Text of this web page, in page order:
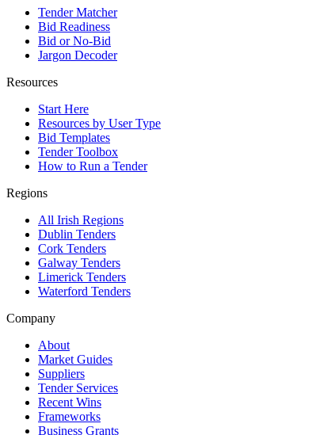
Tender Matcher
Bid Readiness
Bid or No-Bid
Jargon Decoder
Resources
Start Here
Resources by User Type
Bid Templates
Tender Toolbox
How to Run a Tender
Regions
All Irish Regions
Dublin Tenders
Cork Tenders
Galway Tenders
Limerick Tenders
Waterford Tenders
Company
About
Market Guides
Suppliers
Tender Services
Recent Wins
Frameworks
Business Grants